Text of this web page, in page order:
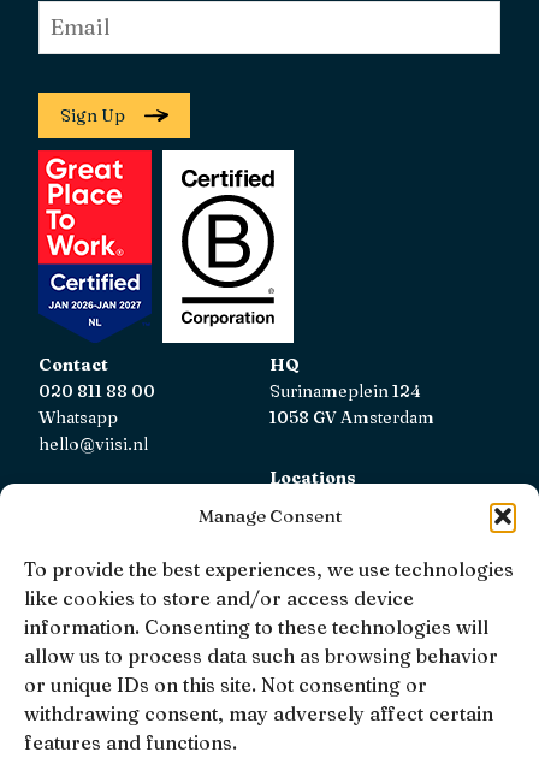
Manage Consent
To provide the best experiences, we use technologies
like cookies to store and/or access device
information. Consenting to these technologies will
allow us to process data such as browsing behavior
or unique IDs on this site. Not consenting or
withdrawing consent, may adversely affect certain
features and functions.
Email
*
Sign Up
Contact
020 811 88 00
Whatsapp
hello@viisi.nl
HQ
Surinameplein 124
1058 GV Amsterdam
Locations
AFM
Viisi Hypotheken is registered with the AFM.
Registratienummer: 12039833
KiFiD
If you are not satisfied with our internal complaint
handling, you can contact
KiFiD